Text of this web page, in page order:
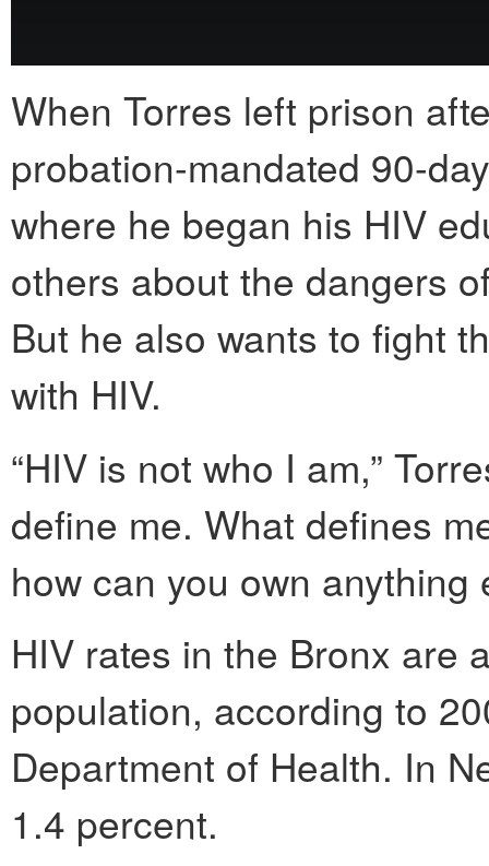
When Torres left prison
probation-mandated 90-
where he began his HIV
others about the dangers
But he also wants to fight
with HIV.
“HIV is not who I am,”
define me. What defines
how can you own anything
HIV rates in the Bronx are
population, according to
Department of Health. In
1.4 percent.